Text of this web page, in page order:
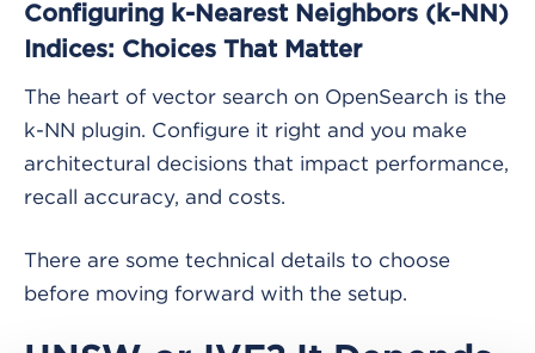
Configuring k-Nearest Neighbors (k-NN)
Indices: Choices That Matter
The heart of vector search on OpenSearch is the
k-NN plugin. Configure it right and you make
architectural decisions that impact performance,
recall accuracy, and costs.
There are some technical details to choose
before moving forward with the setup.